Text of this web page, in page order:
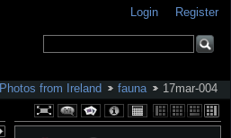
Login Register
Photos from Ireland fauna 17mar-004